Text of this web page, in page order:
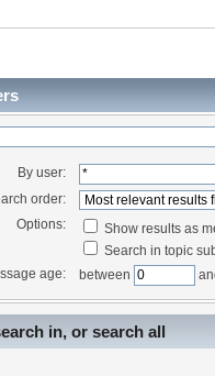
By user:
order:
Options:
Show results as
Search in topic
age:
between
in, or search all